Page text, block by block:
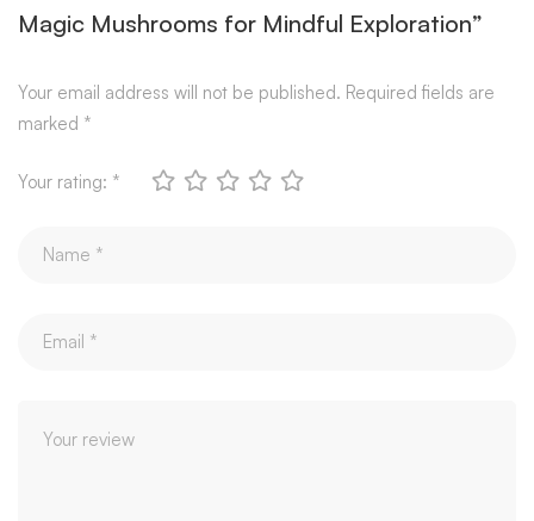
Magic Mushrooms for Mindful Exploration”
Your email address will not be published. Required fields are
marked *
Your rating: *